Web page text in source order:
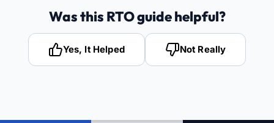
Was this RTO guide helpful?
Yes, It Helped Not Really